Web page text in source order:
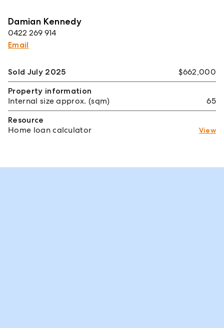
Damian Kennedy
0422 269 914
Email
Sold July 2025
$662,000
Property information
Internal size approx. (sqm)
65
Resource
Home loan calculator
View